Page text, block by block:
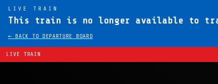
LIVE TRAIN
This train is no longer available to
← BACK TO DEPARTURE BOARD
LIVE TRAIN